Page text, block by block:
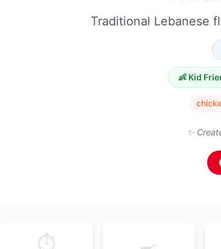
Traditional Lebanese
👶 Kid
✨
⏱️ 🍳